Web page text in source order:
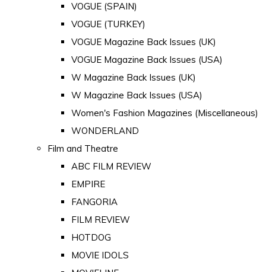
VOGUE (SPAIN)
VOGUE (TURKEY)
VOGUE Magazine Back Issues (UK)
VOGUE Magazine Back Issues (USA)
W Magazine Back Issues (UK)
W Magazine Back Issues (USA)
Women's Fashion Magazines (Miscellaneous)
WONDERLAND
Film and Theatre
ABC FILM REVIEW
EMPIRE
FANGORIA
FILM REVIEW
HOTDOG
MOVIE IDOLS